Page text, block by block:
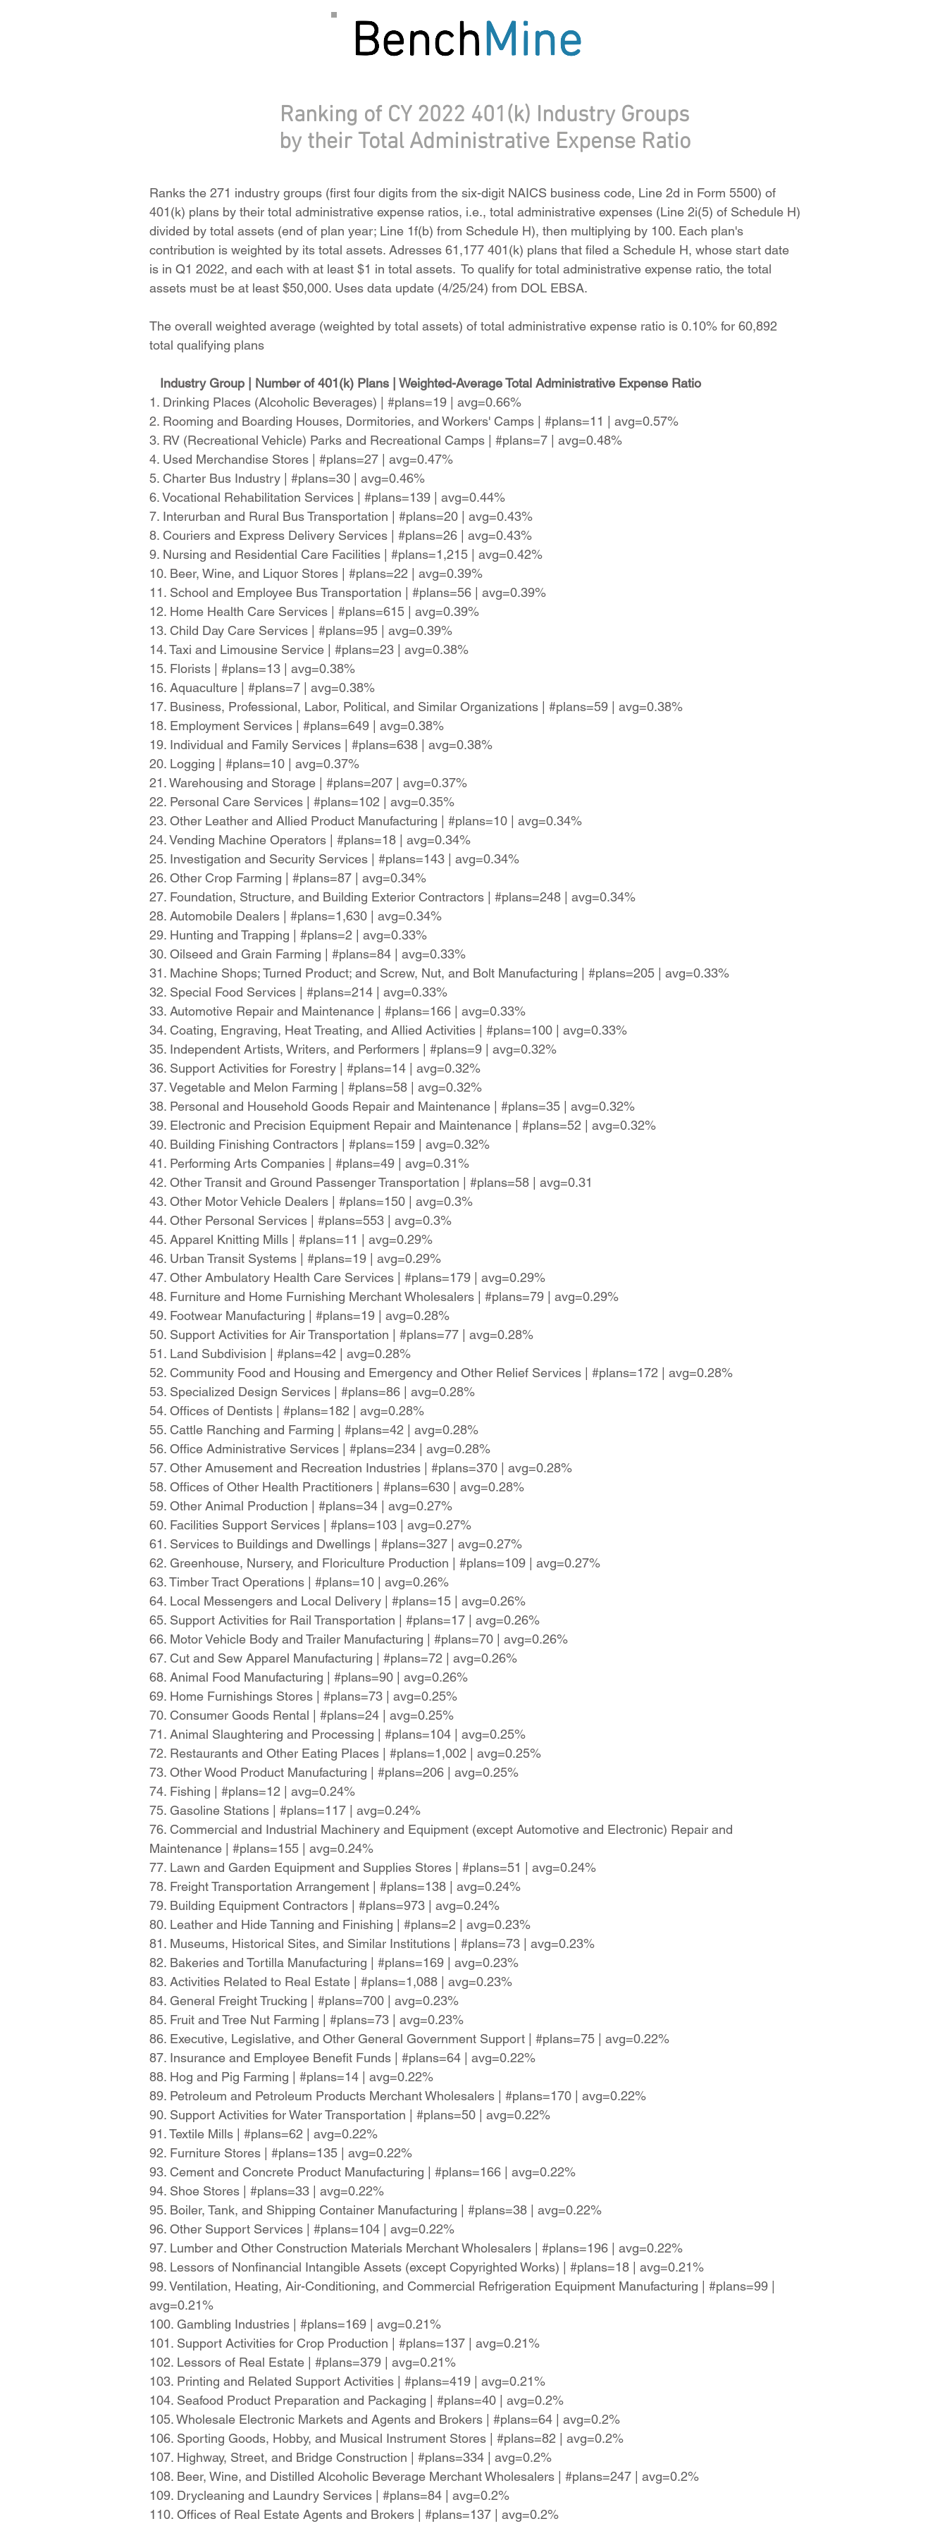
Ranking of CY 2022 401(k) Industry Groups
by their Total Administrative Expense Ratio
Ranks the 271 industry groups (first four digits from the six-digit NAICS business code, Line 2d in Form 5500) of
401(k) plans by their total administrative expense ratios, i.e., total administrative expenses (Line 2i(5) of Schedule H)
divided by total assets (end of plan year; Line 1f(b) from Schedule H), then multiplying by 100. Each plan's
contribution is weighted by its total assets. Adresses 61,177 401(k) plans that filed a Schedule H, whose start date
is in Q1 2022, and each with at least $1 in total assets. To qualify for total administrative expense ratio, the total
assets must be at least $50,000. Uses data update (4/25/24) from DOL EBSA.
The overall weighted average (weighted by total assets) of total administrative expense ratio is 0.10% for 60,892
total qualifying plans
Industry Group | Number of 401(k) Plans | Weighted-Average Total Administrative Expense Ratio
1. Drinking Places (Alcoholic Beverages) | #plans=19 | avg=0.66%
2. Rooming and Boarding Houses, Dormitories, and Workers' Camps | #plans=11 | avg=0.57%
3. RV (Recreational Vehicle) Parks and Recreational Camps | #plans=7 | avg=0.48%
4. Used Merchandise Stores | #plans=27 | avg=0.47%
5. Charter Bus Industry | #plans=30 | avg=0.46%
6. Vocational Rehabilitation Services | #plans=139 | avg=0.44%
7. Interurban and Rural Bus Transportation | #plans=20 | avg=0.43%
8. Couriers and Express Delivery Services | #plans=26 | avg=0.43%
9. Nursing and Residential Care Facilities | #plans=1,215 | avg=0.42%
10. Beer, Wine, and Liquor Stores | #plans=22 | avg=0.39%
11. School and Employee Bus Transportation | #plans=56 | avg=0.39%
12. Home Health Care Services | #plans=615 | avg=0.39%
13. Child Day Care Services | #plans=95 | avg=0.39%
14. Taxi and Limousine Service | #plans=23 | avg=0.38%
15. Florists | #plans=13 | avg=0.38%
16. Aquaculture | #plans=7 | avg=0.38%
17. Business, Professional, Labor, Political, and Similar Organizations | #plans=59 | avg=0.38%
18. Employment Services | #plans=649 | avg=0.38%
19. Individual and Family Services | #plans=638 | avg=0.38%
20. Logging | #plans=10 | avg=0.37%
21. Warehousing and Storage | #plans=207 | avg=0.37%
22. Personal Care Services | #plans=102 | avg=0.35%
23. Other Leather and Allied Product Manufacturing | #plans=10 | avg=0.34%
24. Vending Machine Operators | #plans=18 | avg=0.34%
25. Investigation and Security Services | #plans=143 | avg=0.34%
26. Other Crop Farming | #plans=87 | avg=0.34%
27. Foundation, Structure, and Building Exterior Contractors | #plans=248 | avg=0.34%
28. Automobile Dealers | #plans=1,630 | avg=0.34%
29. Hunting and Trapping | #plans=2 | avg=0.33%
30. Oilseed and Grain Farming | #plans=84 | avg=0.33%
31. Machine Shops; Turned Product; and Screw, Nut, and Bolt Manufacturing | #plans=205 | avg=0.33%
32. Special Food Services | #plans=214 | avg=0.33%
33. Automotive Repair and Maintenance | #plans=166 | avg=0.33%
34. Coating, Engraving, Heat Treating, and Allied Activities | #plans=100 | avg=0.33%
35. Independent Artists, Writers, and Performers | #plans=9 | avg=0.32%
36. Support Activities for Forestry | #plans=14 | avg=0.32%
37. Vegetable and Melon Farming | #plans=58 | avg=0.32%
38. Personal and Household Goods Repair and Maintenance | #plans=35 | avg=0.32%
39. Electronic and Precision Equipment Repair and Maintenance | #plans=52 | avg=0.32%
40. Building Finishing Contractors | #plans=159 | avg=0.32%
41. Performing Arts Companies | #plans=49 | avg=0.31%
42. Other Transit and Ground Passenger Transportation | #plans=58 | avg=0.31
43. Other Motor Vehicle Dealers | #plans=150 | avg=0.3%
44. Other Personal Services | #plans=553 | avg=0.3%
45. Apparel Knitting Mills | #plans=11 | avg=0.29%
46. Urban Transit Systems | #plans=19 | avg=0.29%
47. Other Ambulatory Health Care Services | #plans=179 | avg=0.29%
48. Furniture and Home Furnishing Merchant Wholesalers | #plans=79 | avg=0.29%
49. Footwear Manufacturing | #plans=19 | avg=0.28%
50. Support Activities for Air Transportation | #plans=77 | avg=0.28%
51. Land Subdivision | #plans=42 | avg=0.28%
52. Community Food and Housing and Emergency and Other Relief Services | #plans=172 | avg=0.28%
53. Specialized Design Services | #plans=86 | avg=0.28%
54. Offices of Dentists | #plans=182 | avg=0.28%
55. Cattle Ranching and Farming | #plans=42 | avg=0.28%
56. Office Administrative Services | #plans=234 | avg=0.28%
57. Other Amusement and Recreation Industries | #plans=370 | avg=0.28%
58. Offices of Other Health Practitioners | #plans=630 | avg=0.28%
59. Other Animal Production | #plans=34 | avg=0.27%
60. Facilities Support Services | #plans=103 | avg=0.27%
61. Services to Buildings and Dwellings | #plans=327 | avg=0.27%
62. Greenhouse, Nursery, and Floriculture Production | #plans=109 | avg=0.27%
63. Timber Tract Operations | #plans=10 | avg=0.26%
64. Local Messengers and Local Delivery | #plans=15 | avg=0.26%
65. Support Activities for Rail Transportation | #plans=17 | avg=0.26%
66. Motor Vehicle Body and Trailer Manufacturing | #plans=70 | avg=0.26%
67. Cut and Sew Apparel Manufacturing | #plans=72 | avg=0.26%
68. Animal Food Manufacturing | #plans=90 | avg=0.26%
69. Home Furnishings Stores | #plans=73 | avg=0.25%
70. Consumer Goods Rental | #plans=24 | avg=0.25%
71. Animal Slaughtering and Processing | #plans=104 | avg=0.25%
72. Restaurants and Other Eating Places | #plans=1,002 | avg=0.25%
73. Other Wood Product Manufacturing | #plans=206 | avg=0.25%
74. Fishing | #plans=12 | avg=0.24%
75. Gasoline Stations | #plans=117 | avg=0.24%
76. Commercial and Industrial Machinery and Equipment (except Automotive and Electronic) Repair and
Maintenance | #plans=155 | avg=0.24%
77. Lawn and Garden Equipment and Supplies Stores | #plans=51 | avg=0.24%
78. Freight Transportation Arrangement | #plans=138 | avg=0.24%
79. Building Equipment Contractors | #plans=973 | avg=0.24%
80. Leather and Hide Tanning and Finishing | #plans=2 | avg=0.23%
81. Museums, Historical Sites, and Similar Institutions | #plans=73 | avg=0.23%
82. Bakeries and Tortilla Manufacturing | #plans=169 | avg=0.23%
83. Activities Related to Real Estate | #plans=1,088 | avg=0.23%
84. General Freight Trucking | #plans=700 | avg=0.23%
85. Fruit and Tree Nut Farming | #plans=73 | avg=0.23%
86. Executive, Legislative, and Other General Government Support | #plans=75 | avg=0.22%
87. Insurance and Employee Benefit Funds | #plans=64 | avg=0.22%
88. Hog and Pig Farming | #plans=14 | avg=0.22%
89. Petroleum and Petroleum Products Merchant Wholesalers | #plans=170 | avg=0.22%
90. Support Activities for Water Transportation | #plans=50 | avg=0.22%
91. Textile Mills | #plans=62 | avg=0.22%
92. Furniture Stores | #plans=135 | avg=0.22%
93. Cement and Concrete Product Manufacturing | #plans=166 | avg=0.22%
94. Shoe Stores | #plans=33 | avg=0.22%
95. Boiler, Tank, and Shipping Container Manufacturing | #plans=38 | avg=0.22%
96. Other Support Services | #plans=104 | avg=0.22%
97. Lumber and Other Construction Materials Merchant Wholesalers | #plans=196 | avg=0.22%
98. Lessors of Nonfinancial Intangible Assets (except Copyrighted Works) | #plans=18 | avg=0.21%
99. Ventilation, Heating, Air-Conditioning, and Commercial Refrigeration Equipment Manufacturing | #plans=99 |
avg=0.21%
100. Gambling Industries | #plans=169 | avg=0.21%
101. Support Activities for Crop Production | #plans=137 | avg=0.21%
102. Lessors of Real Estate | #plans=379 | avg=0.21%
103. Printing and Related Support Activities | #plans=419 | avg=0.21%
104. Seafood Product Preparation and Packaging | #plans=40 | avg=0.2%
105. Wholesale Electronic Markets and Agents and Brokers | #plans=64 | avg=0.2%
106. Sporting Goods, Hobby, and Musical Instrument Stores | #plans=82 | avg=0.2%
107. Highway, Street, and Bridge Construction | #plans=334 | avg=0.2%
108. Beer, Wine, and Distilled Alcoholic Beverage Merchant Wholesalers | #plans=247 | avg=0.2%
109. Drycleaning and Laundry Services | #plans=84 | avg=0.2%
110. Offices of Real Estate Agents and Brokers | #plans=137 | avg=0.2%